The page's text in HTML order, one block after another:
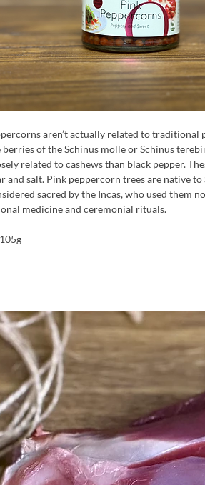
aren’t actually related to traditional
of the Schinus molle or Schinus
related to cashews than black pepper.
and salt. Pink peppercorn trees are native
sacred by the Incas, who used them
medicine and ceremonial rituals.